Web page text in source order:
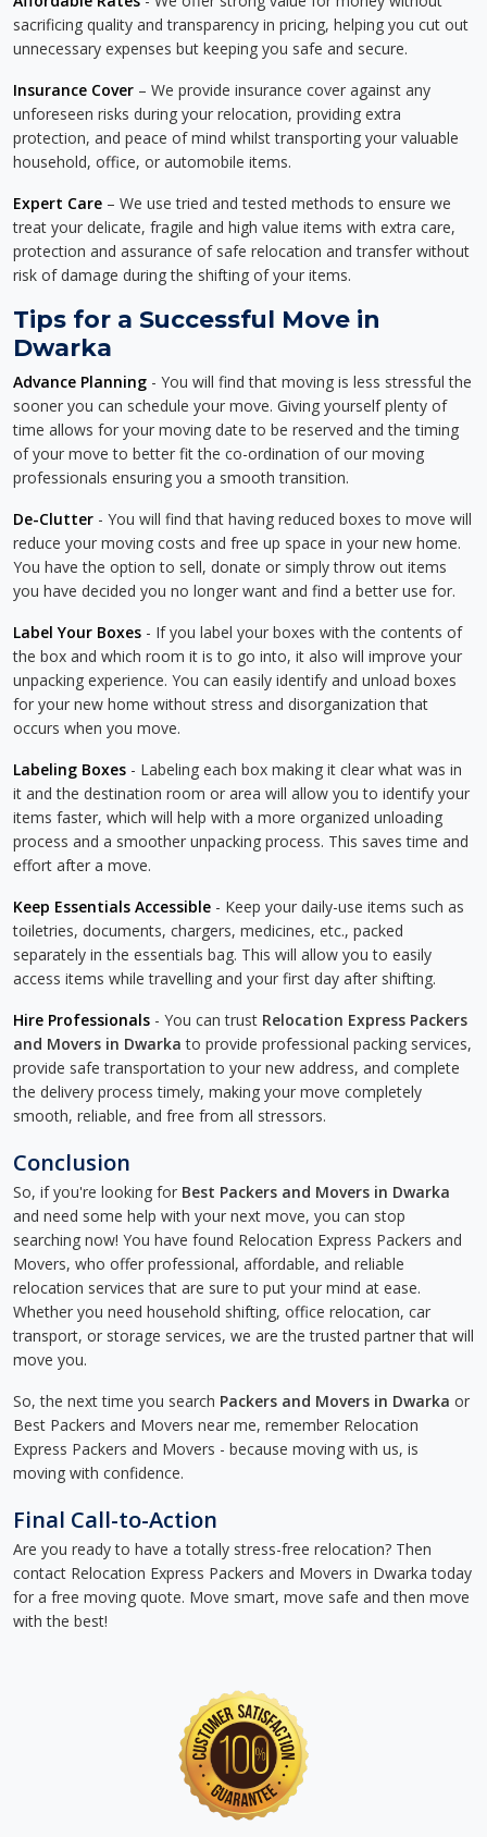
sacrificing quality and transparency in pricing, helping you cut out
unnecessary expenses but keeping you safe and secure.
Insurance Cover – We provide insurance cover against any
unforeseen risks during your relocation, providing extra
protection, and peace of mind whilst transporting your valuable
household, office, or automobile items.
Expert Care – We use tried and tested methods to ensure we
treat your delicate, fragile and high value items with extra care,
protection and assurance of safe relocation and transfer without
risk of damage during the shifting of your items.
Tips for a Successful Move in
Dwarka
Advance Planning - You will find that moving is less stressful the
sooner you can schedule your move. Giving yourself plenty of
time allows for your moving date to be reserved and the timing
of your move to better fit the co-ordination of our moving
professionals ensuring you a smooth transition.
De-Clutter - You will find that having reduced boxes to move will
reduce your moving costs and free up space in your new home.
You have the option to sell, donate or simply throw out items
you have decided you no longer want and find a better use for.
Label Your Boxes - If you label your boxes with the contents of
the box and which room it is to go into, it also will improve your
unpacking experience. You can easily identify and unload boxes
for your new home without stress and disorganization that
occurs when you move.
Labeling Boxes - Labeling each box making it clear what was in
it and the destination room or area will allow you to identify your
items faster, which will help with a more organized unloading
process and a smoother unpacking process. This saves time and
effort after a move.
Keep Essentials Accessible - Keep your daily-use items such as
toiletries, documents, chargers, medicines, etc., packed
separately in the essentials bag. This will allow you to easily
access items while travelling and your first day after shifting.
Hire Professionals - You can trust Relocation Express Packers
and Movers in Dwarka to provide professional packing services,
provide safe transportation to your new address, and complete
the delivery process timely, making your move completely
smooth, reliable, and free from all stressors.
Conclusion
So, if you're looking for Best Packers and Movers in Dwarka
and need some help with your next move, you can stop
searching now! You have found Relocation Express Packers and
Movers, who offer professional, affordable, and reliable
relocation services that are sure to put your mind at ease.
Whether you need household shifting, office relocation, car
transport, or storage services, we are the trusted partner that will
move you.
So, the next time you search Packers and Movers in Dwarka or
Best Packers and Movers near me, remember Relocation
Express Packers and Movers - because moving with us, is
moving with confidence.
Final Call-to-Action
Are you ready to have a totally stress-free relocation? Then
contact Relocation Express Packers and Movers in Dwarka today
for a free moving quote. Move smart, move safe and then move
with the best!